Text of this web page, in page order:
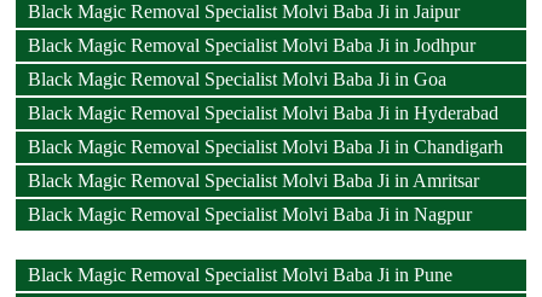
Black Magic Removal Specialist Molvi Baba Ji in Jaipur
Black Magic Removal Specialist Molvi Baba Ji in Jodhpur
Black Magic Removal Specialist Molvi Baba Ji in Goa
Black Magic Removal Specialist Molvi Baba Ji in Hyderabad
Black Magic Removal Specialist Molvi Baba Ji in Chandigarh
Black Magic Removal Specialist Molvi Baba Ji in Amritsar
Black Magic Removal Specialist Molvi Baba Ji in Nagpur
Black Magic Removal Specialist Molvi Baba Ji in Pune